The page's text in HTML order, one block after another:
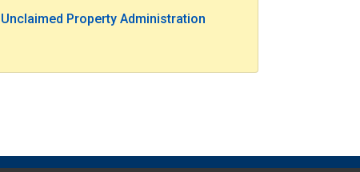
Unclaimed Property Administration